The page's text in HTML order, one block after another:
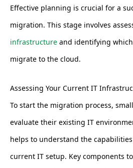
Effective planning is crucial for a
migration. This stage involves
infrastructure and identifying
migrate to the cloud.
Assessing Your Current IT
To start the migration process,
evaluate their existing IT
helps to understand the
current IT setup. Key components